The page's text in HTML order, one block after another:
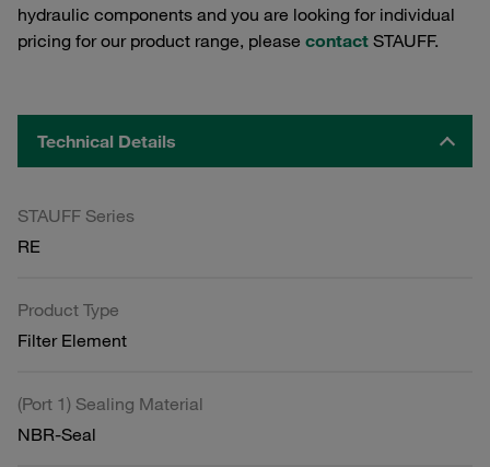
hydraulic components and you are looking for individual
pricing for our product range, please contact STAUFF.
Technical Details
STAUFF Series
RE
Product Type
Filter Element
(Port 1) Sealing Material
NBR-Seal